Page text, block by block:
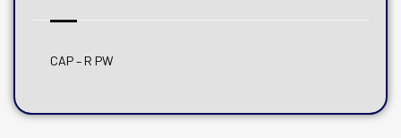
CAP – R PW